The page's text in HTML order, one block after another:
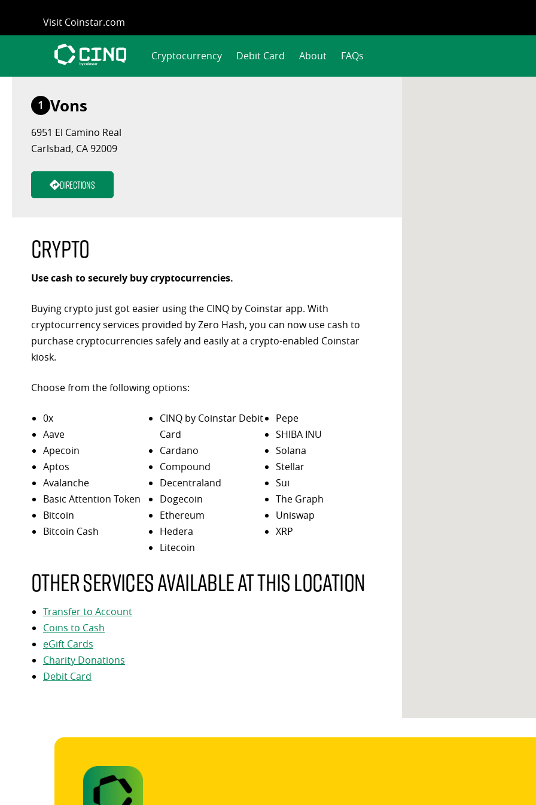
content
Visit Coinstar.com
Cryptocurrency Debit Card About FAQs
1 Vons
6951 El Camino Real
Carlsbad, CA 92009
Directions
Crypto
Use cash to securely buy cryptocurrencies.
Buying crypto just got easier using the CINQ by Coinstar app. With
cryptocurrency services provided by Zero Hash, you can now use cash to
purchase cryptocurrencies safely and easily at a crypto-enabled Coinstar
kiosk.
Choose from the following options:
0x
Aave
Apecoin
Aptos
Avalanche
Basic Attention Token
Bitcoin
Bitcoin Cash
CINQ by Coinstar Debit
Card
Cardano
Compound
Decentraland
Dogecoin
Ethereum
Hedera
Litecoin
Pepe
SHIBA INU
Solana
Stellar
Sui
The Graph
Uniswap
XRP
Other services available at this location
Transfer to Account
Coins to Cash
eGift Cards
Charity Donations
Debit Card